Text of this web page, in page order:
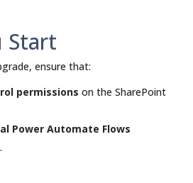
Start
ensure that:
permissions on the SharePoint
Power Automate Flows
.